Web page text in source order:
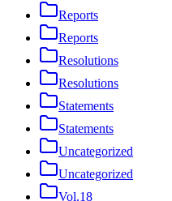
Reports
Reports
Resolutions
Resolutions
Statements
Statements
Uncategorized
Uncategorized
Vol.18